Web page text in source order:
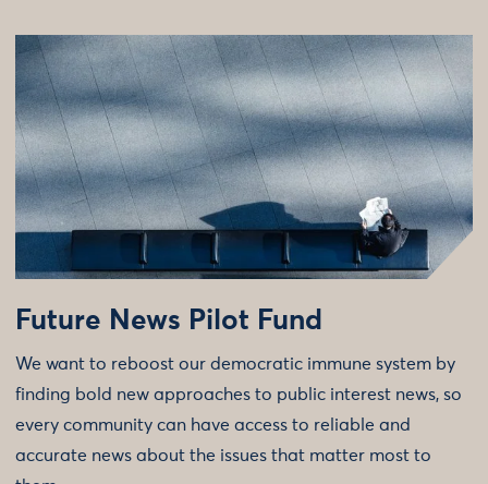
Future News Pilot Fund
We want to reboost our democratic immune system by
finding bold new approaches to public interest news, so
every community can have access to reliable and
accurate news about the issues that matter most to